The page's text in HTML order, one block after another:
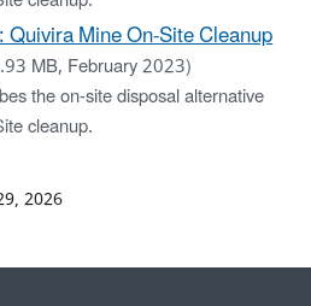
Quivira Mine On-Site Cleanup
MB, February 2023)
the on-site disposal alternative
cleanup.
2026